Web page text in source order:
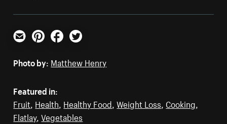
Email PinterestFacebookTwitter
Photo by: Matthew Henry
Featured in:
Fruit Health Healthy Food ,Weight Loss Cooking
Flatlay,Vegetables